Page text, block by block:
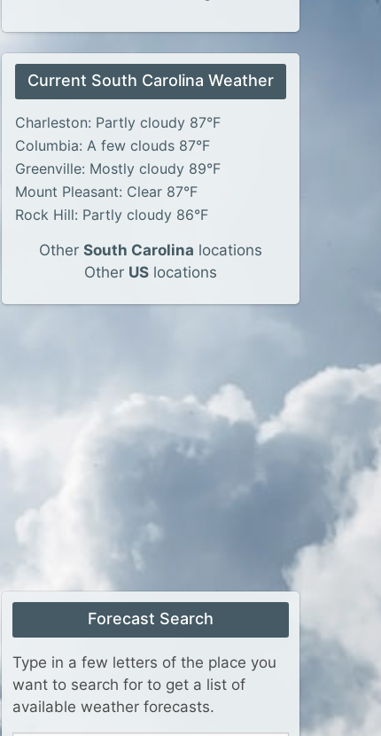
Current South Carolina Weather
Charleston: Partly cloudy 87°F
Columbia: A few clouds 87°F
Greenville: Mostly cloudy 89°F
Mount Pleasant: Clear 87°F
Rock Hill: Partly cloudy 86°F
Other South Carolina locations
Other US locations
Forecast Search
Type in a few letters of the place you
want to search for to get a list of
available weather forecasts.